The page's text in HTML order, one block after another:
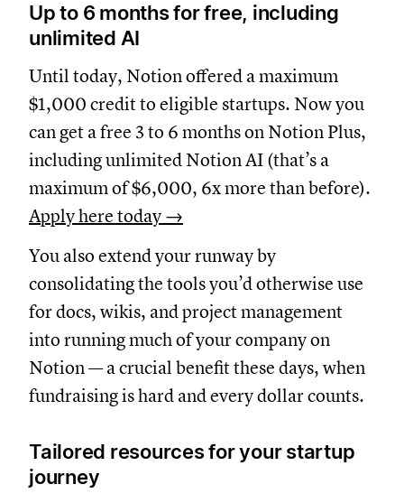
Up to 6 months for free, including
unlimited AI
Until today, Notion offered a maximum
$1,000 credit to eligible startups. Now you
can get a free 3 to 6 months on Notion Plus,
including unlimited Notion AI (that’s a
maximum of $6,000, 6x more than before).
Apply here today →
You also extend your runway by
consolidating the tools you’d otherwise use
for docs, wikis, and project management
into running much of your company on
Notion — a crucial benefit these days, when
fundraising is hard and every dollar counts.
Tailored resources for your startup
journey